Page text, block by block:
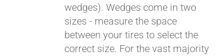
wedges). Wedges come in two
sizes - measure the space
between your tires to select the
correct size. For the vast majority